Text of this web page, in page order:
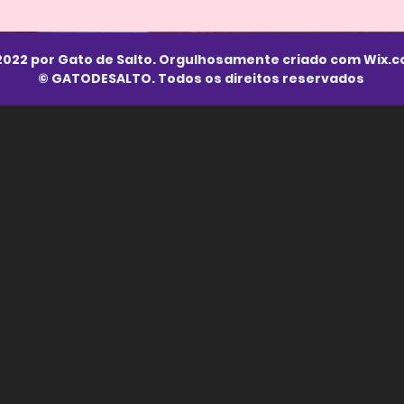
por Gato de Salto. Orgulhosamente criado com
© GATODESALTO. Todos os direitos reservados